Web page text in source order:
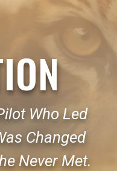
Who Led
Changed
Never Met.